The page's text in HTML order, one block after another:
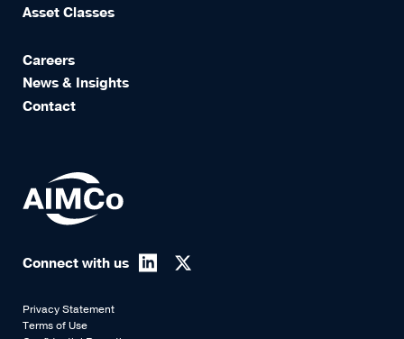
Asset Classes
Careers
News & Insights
Contact
Connect with us
Privacy Statement
Terms of Use